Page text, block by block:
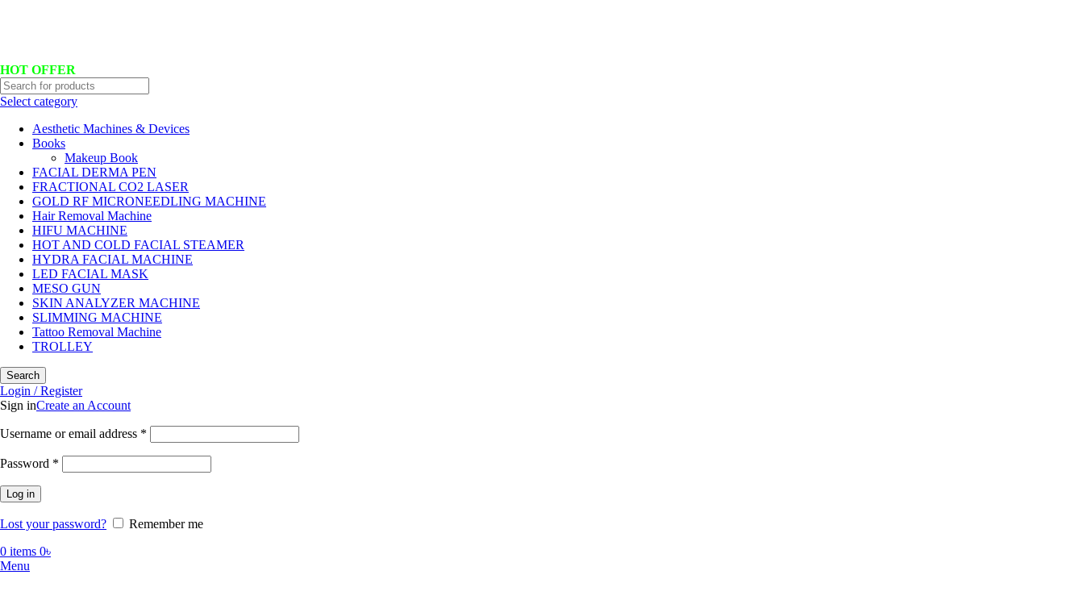
HOT OFFER
Select category
Aesthetic Machines & Devices
Books
Makeup Book
FACIAL DERMA PEN
FRACTIONAL CO2 LASER
GOLD RF MICRONEEDLING MACHINE
Hair Removal Machine
HIFU MACHINE
HOT AND COLD FACIAL STEAMER
HYDRA FACIAL MACHINE
LED FACIAL MASK
MESO GUN
SKIN ANALYZER MACHINE
SLIMMING MACHINE
Tattoo Removal Machine
TROLLEY
Search
Login / Register
Sign inCreate an Account
Username or email address *
Password *
Log in
Lost your password?
Remember me
0 items 0৳
Menu